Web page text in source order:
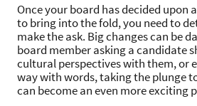
Once your board has decided upon
to bring into the fold, you need to
make the ask. Big changes can be
board member asking a candidate
cultural perspectives with them, or
way with words, taking the plunge
can become an even more exciting